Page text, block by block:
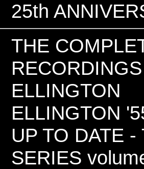
25th
THE
ELLINGTON
ELLINGTON
UP TO DATE
SERIES